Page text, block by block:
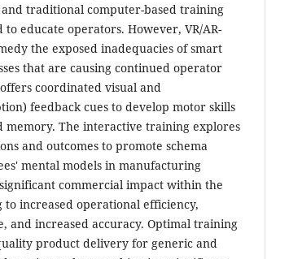
traditional computer-based training
educate operators. However, VR/AR-
the exposed inadequacies of smart
that are causing continued operator
coordinated visual and
feedback cues to develop motor skills
The interactive training explores
and outcomes to promote schema
mental models in manufacturing
commercial impact within the
increased operational efficiency,
and increased accuracy. Optimal training
product delivery for generic and